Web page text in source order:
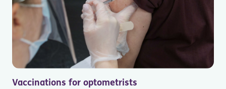
Vaccinations for optometrists